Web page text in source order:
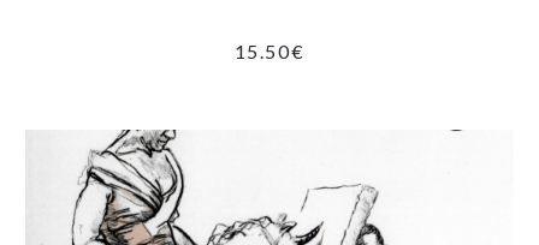
15.50€